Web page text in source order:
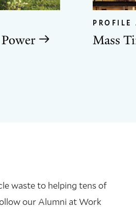
PROFILE
Mass
waste to helping tens of
our Alumni at Work